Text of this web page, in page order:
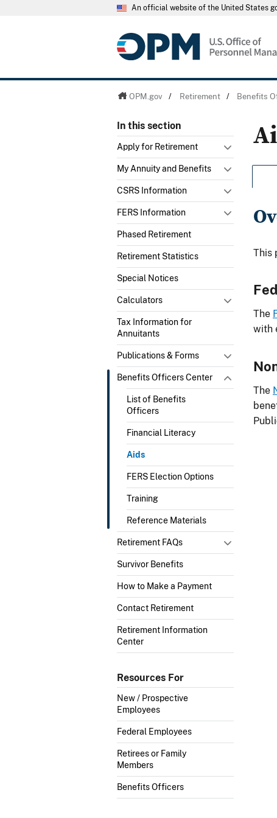
An official website of the United States
OPM.gov / Retirement / Benefits
In this section
Apply for Retirement
My Annuity and Benefits
CSRS Information
FERS Information
Phased Retirement
Retirement Statistics
Special Notices
Calculators
Tax Information for
Annuitants
Publications & Forms
Benefits Officers Center
List of Benefits
Officers
Financial Literacy
Aids
FERS Election Options
Training
Reference Materials
Retirement FAQs
Survivor Benefits
How to Make a Payment
Contact Retirement
Retirement Information
Center
Resources For
New / Prospective
Employees
Federal Employees
Retirees or Family
Members
Benefits Officers
This
The
with
The